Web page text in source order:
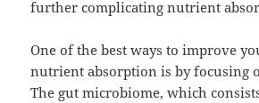
further complicating nutrient
One of the best ways to improve
nutrient absorption is by focusing
The gut microbiome, which